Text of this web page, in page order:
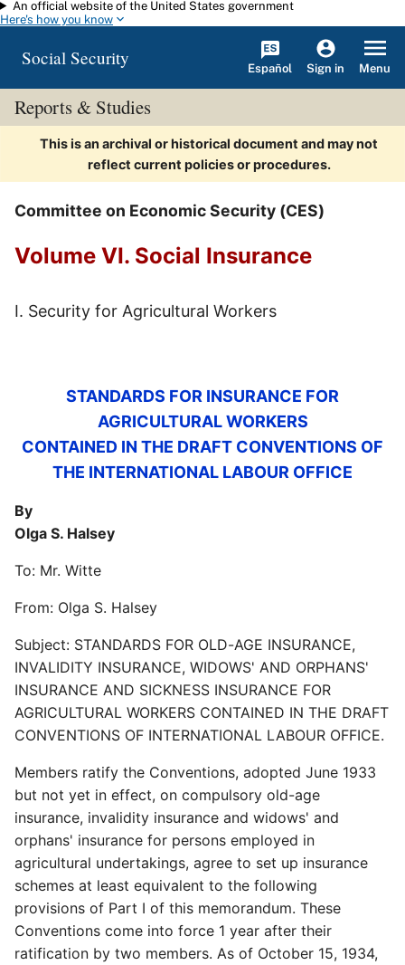
Skip to main content
An official website of the United States government
Here's how you know
Social Security Español Sign in Menu
Reports & Studies
This is an archival or historical document and may not
reflect current policies or procedures.
Committee on Economic Security (CES)
Volume VI. Social Insurance
I. Security for Agricultural Workers
STANDARDS FOR INSURANCE FOR
AGRICULTURAL WORKERS
CONTAINED IN THE DRAFT CONVENTIONS OF
THE INTERNATIONAL LABOUR OFFICE
By
Olga S. Halsey
To: Mr. Witte
From: Olga S. Halsey
Subject: STANDARDS FOR OLD-AGE INSURANCE,
INVALIDITY INSURANCE, WIDOWS' AND ORPHANS'
INSURANCE AND SICKNESS INSURANCE FOR
AGRICULTURAL WORKERS CONTAINED IN THE DRAFT
CONVENTIONS OF INTERNATIONAL LABOUR OFFICE.
Members ratify the Conventions, adopted June 1933
but not yet in effect, on compulsory old-age
insurance, invalidity insurance and widows' and
orphans' insurance for persons employed in
agricultural undertakings, agree to set up insurance
schemes at least equivalent to the following
provisions of Part I of this memorandum. These
Conventions come into force 1 year after their
ratification by two members. As of October 15, 1934,